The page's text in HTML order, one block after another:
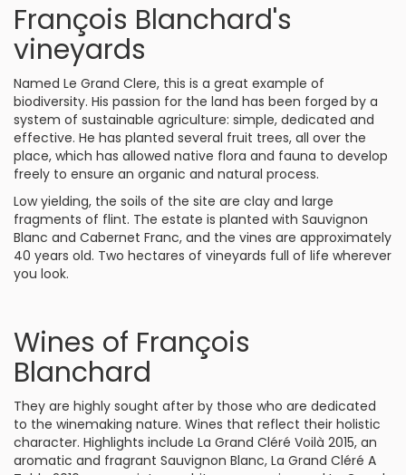
François Blanchard's
vineyards
Named Le Grand Clere, this is a great example of
biodiversity. His passion for the land has been forged by a
system of sustainable agriculture: simple, dedicated and
effective. He has planted several fruit trees, all over the
place, which has allowed native flora and fauna to develop
freely to ensure an organic and natural process.
Low yielding, the soils of the site are clay and large
fragments of flint. The estate is planted with Sauvignon
Blanc and Cabernet Franc, and the vines are approximately
40 years old. Two hectares of vineyards full of life wherever
you look.
Wines of François
Blanchard
They are highly sought after by those who are dedicated
to the winemaking nature. Wines that reflect their holistic
character. Highlights include La Grand Cléré Voilà 2015, an
aromatic and fragrant Sauvignon Blanc, La Grand Cléré A